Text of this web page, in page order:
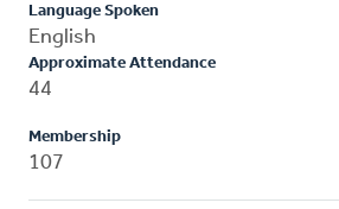
Language Spoken
English
Approximate Attendance
44
Membership
107